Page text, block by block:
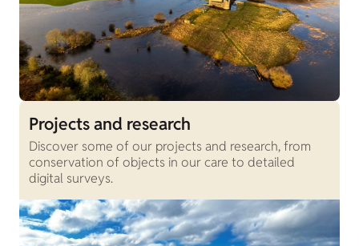
Projects and research
Discover some of our projects and research, from
conservation of objects in our care to detailed
digital surveys.